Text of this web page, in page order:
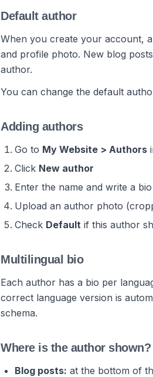
Default author
When you create your account,
and profile photo. New blog
author.
You can change the default
Adding authors
Go to My Website > Authors
Click New author
Enter the name and write a bio
Upload an author photo
Check Default if this author
Multilingual bio
Each author has a bio per
correct language version is
schema.
Where is the author shown?
Blog posts: at the bottom of